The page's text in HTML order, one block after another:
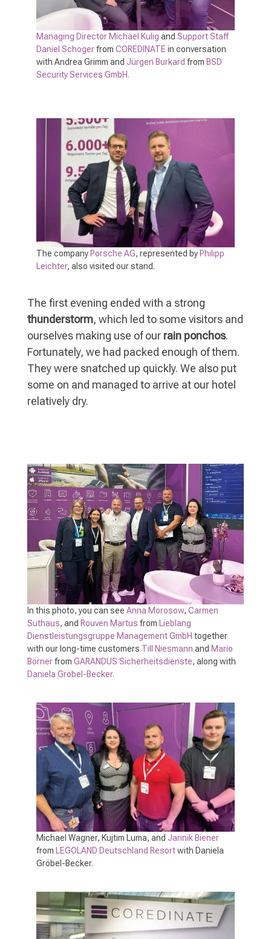
Managing Director Michael Kulig and Support Staff
Daniel Schogerfrom COREDINATE in conversation
with Andrea Grimm and Jürgen Burkard from BSD
Security Services GmbH.
The company Porsche AG, represented by Philipp
Leichter, also visited our stand.
The first evening ended with a strong
thunderstorm, which led to some visitors and
ourselves making use of our rain ponchos.
Fortunately, we had packed enough of them.
They were snatched up quickly. We also put
some on and managed to arrive at our hotel
relatively dry.
In this photo, you can see Anna Morosow, Carmen
Suthaus, and Rouven Martus from Lieblang
Dienstleistungsgruppe Management GmbH together
with our long-time customers Till Niesmann and Mario
Börnerfrom GARANDUS Sicherheitsdienste, along with
Daniela Gröbel-Becker.
Michael Wagner, Kujtim Luma, and Jannik Biener
from LEGOLAND Deutschland Resortwith Daniela
Gröbel-Becker.